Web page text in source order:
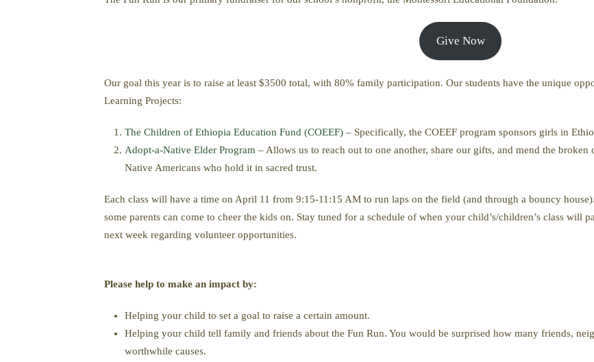
Give Now
Our goal this year is to raise at least $3500 total, with 80% family participation. Our students have the unique
Learning Projects:
The Children of Ethiopia Education Fund (COEEF) – Specifically, the COEEF program sponsors girls in
Adopt-a-Native Elder Program – Allows us to reach out to one another, share our gifts, and mend the
Native Americans who hold it in sacred trust.
Each class will have a time on April 11 from 9:15-11:15 AM to run laps on the field (and through a bouncy
some parents can come to cheer the kids on. Stay tuned for a schedule of when your child’s/children’s class will
next week regarding volunteer opportunities.
Please help to make an impact by:
Helping your child to set a goal to raise a certain amount.
Helping your child tell family and friends about the Fun Run. You would be surprised how many friends,
worthwhile causes.